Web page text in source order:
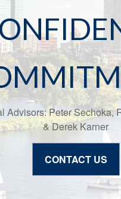
Advisors: Peter Sechoka,
& Derek Karner
CONTACT US